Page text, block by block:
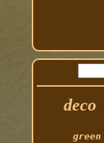
deco
green